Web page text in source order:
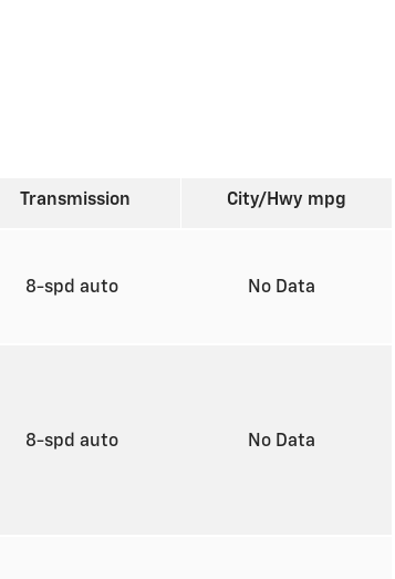
Transmission City/Hwy mpg
8-spd auto No Data
8-spd auto No Data